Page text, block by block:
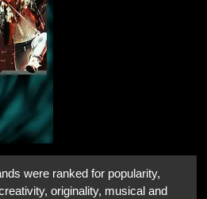
were ranked for popularity,
originality, musical and